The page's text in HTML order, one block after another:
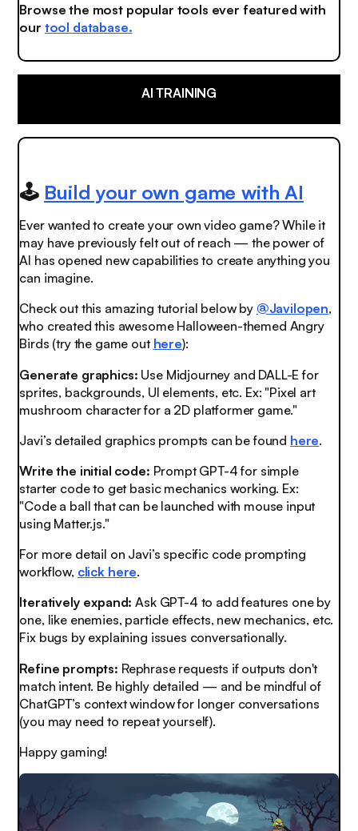
Browse the most popular tools ever featured with
our tool database.
AI TRAINING
🕹️ Build your own game with AI
Ever wanted to create your own video game? While it
may have previously felt out of reach — the power of
AI has opened new capabilities to create anything you
can imagine.
Check out this amazing tutorial below by @Javilopen,
who created this awesome Halloween-themed Angry
Birds (try the game out here):
Generate graphics: Use Midjourney and DALL-E for
sprites, backgrounds, UI elements, etc. Ex: "Pixel art
mushroom character for a 2D platformer game."
Javi’s detailed graphics prompts can be found here.
Write the initial code: Prompt GPT-4 for simple
starter code to get basic mechanics working. Ex:
"Code a ball that can be launched with mouse input
using Matter.js."
For more detail on Javi’s specific code prompting
workflow, click here.
Iteratively expand:Ask GPT-4 to add features one by
one, like enemies, particle effects, new mechanics, etc.
Fix bugs by explaining issues conversationally.
Refine prompts: Rephrase requests if outputs don't
match intent. Be highly detailed — and be mindful of
ChatGPT’s context window for longer conversations
(you may need to repeat yourself).
Happy gaming!